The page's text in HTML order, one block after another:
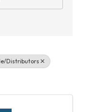
Distributors